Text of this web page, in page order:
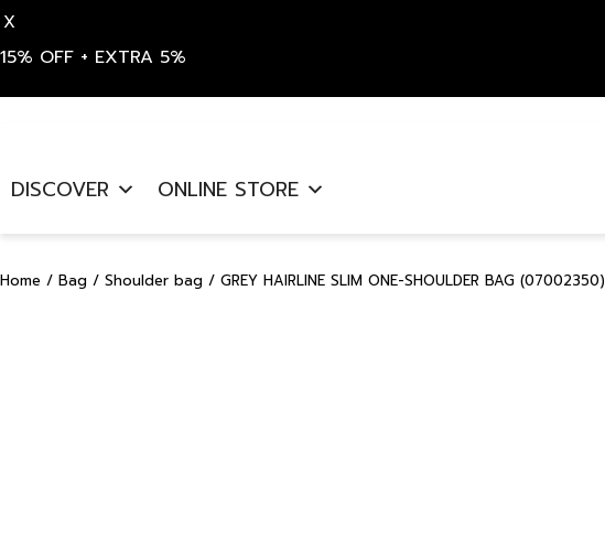
X
15% OFF + EXTRA 5%
content
DISCOVER ONLINE STORE
Home / Bag / Shoulder bag / GREY HAIRLINE SLIM ONE-SHOULDER BAG (07002350)